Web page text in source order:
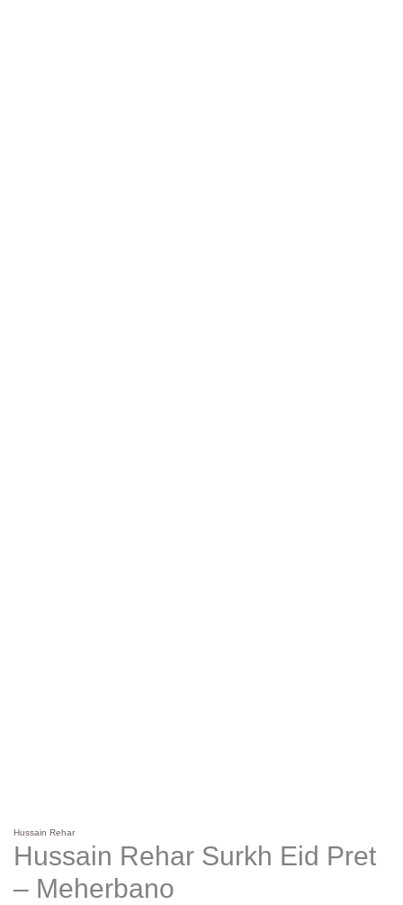
Hussain Rehar
Hussain Rehar Surkh Eid Pret
– Meherbano